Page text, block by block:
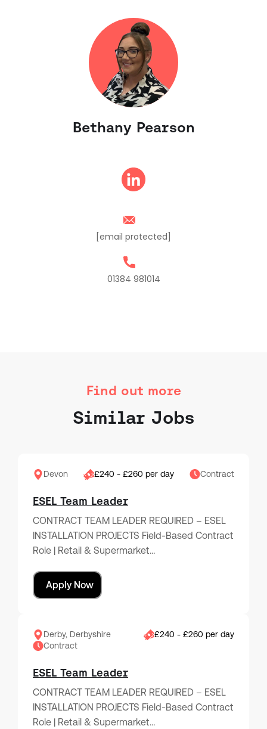
Bethany Pearson
[email protected]
01384 981014
Find out more
Similar Jobs
Devon £240 - £260 per day Contract
ESEL Team Leader
CONTRACT TEAM LEADER REQUIRED – ESEL
INSTALLATION PROJECTS Field-Based Contract
Role | Retail & Supermarket…
Apply Now
Derby, Derbyshire
£240 - £260 per day
Contract
ESEL Team Leader
CONTRACT TEAM LEADER REQUIRED – ESEL
INSTALLATION PROJECTS Field-Based Contract
Role | Retail & Supermarket…